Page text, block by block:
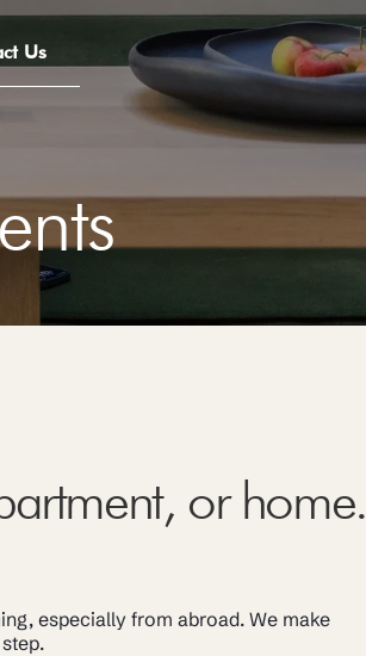
Us
or home.
especially from abroad. We make